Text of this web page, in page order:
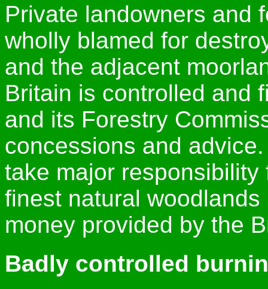
Private landowners and
wholly blamed for
and the adjacent
Britain is controlled and
and its Forestry
concessions and
take major
finest natural
money provided by the
Badly controlled